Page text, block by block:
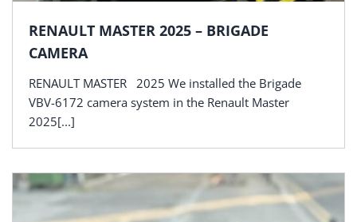
RENAULT MASTER 2025 – BRIGADE
CAMERA
RENAULT MASTER 2025 We installed the Brigade
VBV-6172 camera system in the Renault Master
2025[...]